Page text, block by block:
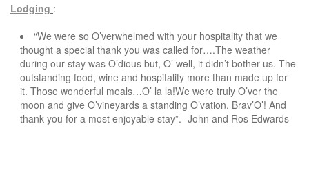
Lodging :
“We were so O’verwhelmed with your hospitality that we
thought a special thank you was called for….The weather
during our stay was O’dious but, O’ well, it didn’t bother us. The
outstanding food, wine and hospitality more than made up for
it. Those wonderful meals…O’ la la!We were truly O’ver the
moon and give O’vineyards a standing O’vation. Brav’O’! And
thank you for a most enjoyable stay”. -John and Ros Edwards-